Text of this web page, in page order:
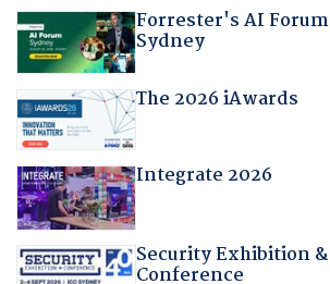
Forrester's AI Forum
Sydney
The 2026 iAwards
Integrate 2026
Security Exhibition &
Conference